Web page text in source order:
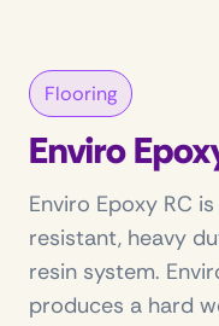
Flooring
Enviro
Enviro Epoxy RC
resistant, heavy
resin system.
produces a hard